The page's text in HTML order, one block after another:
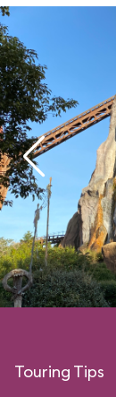
Touring Tips